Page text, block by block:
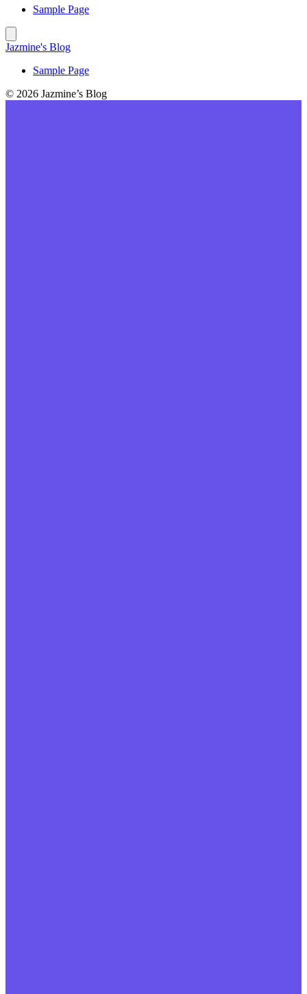
Sample Page
Jazmine's Blog
Sample Page
© 2026 Jazmine’s Blog